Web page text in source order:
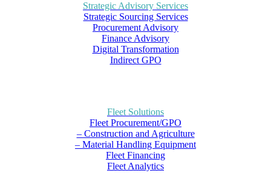
Strategic Advisory Services
Strategic Sourcing Services
Procurement Advisory
Finance Advisory
Digital Transformation
Indirect GPO
Fleet Solutions
Fleet Procurement/GPO
– Construction and Agriculture
– Material Handling Equipment
Fleet Financing
Fleet Analytics